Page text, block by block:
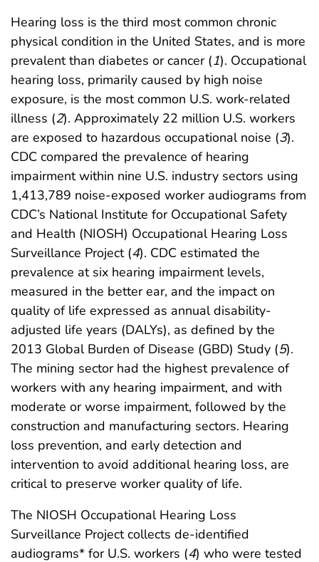
Hearing loss is the third most common chronic
physical condition in the United States, and is more
prevalent than diabetes or cancer (1). Occupational
hearing loss, primarily caused by high noise
exposure, is the most common U.S. work-related
illness (2). Approximately 22 million U.S. workers
are exposed to hazardous occupational noise (3).
CDC compared the prevalence of hearing
impairment within nine U.S. industry sectors using
1,413,789 noise-exposed worker audiograms from
CDC’s National Institute for Occupational Safety
and Health (NIOSH) Occupational Hearing Loss
Surveillance Project (4). CDC estimated the
prevalence at six hearing impairment levels,
measured in the better ear, and the impact on
quality of life expressed as annual disability-
adjusted life years (DALYs), as defined by the
2013 Global Burden of Disease (GBD) Study (5).
The mining sector had the highest prevalence of
workers with any hearing impairment, and with
moderate or worse impairment, followed by the
construction and manufacturing sectors. Hearing
loss prevention, and early detection and
intervention to avoid additional hearing loss, are
critical to preserve worker quality of life.
The NIOSH Occupational Hearing Loss
Surveillance Project collects de-identified
audiograms* for U.S. workers (4) who were tested